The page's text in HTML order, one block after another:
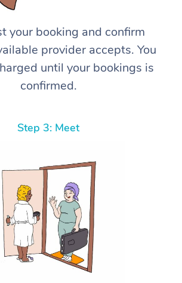
your booking and confirm
provider accepts. You
until your bookings is
confirmed.
Step 3: Meet